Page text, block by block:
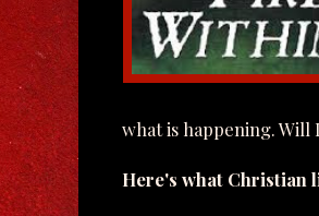
what is happening. Will
Here's what Christian